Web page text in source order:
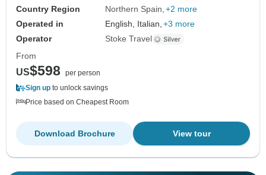
Country Region
Northern Spain +2 more
Operated in
English, Italian, +3 more
Operator
Stoke Travel
From
US$598
per person
Sign up to unlock savings
Price based on Cheapest Room
View tour
Download Brochure